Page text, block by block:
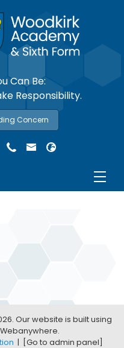
Can Be:
Responsibility.
Concern
Our website is built using
| [Go to admin panel]